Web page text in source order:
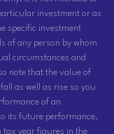
investment or as
specific investment
of any person by whom
circumstances and
note that the value of
as well as rise so you
of an
its future performance.
tax year figures in the